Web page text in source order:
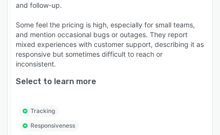
and follow-up.
Some feel the pricing is high, especially for small teams,
and mention occasional bugs or outages. They report
mixed experiences with customer support, describing it as
responsive but sometimes difficult to reach or
inconsistent.
Select to learn more
Tracking
Responsiveness